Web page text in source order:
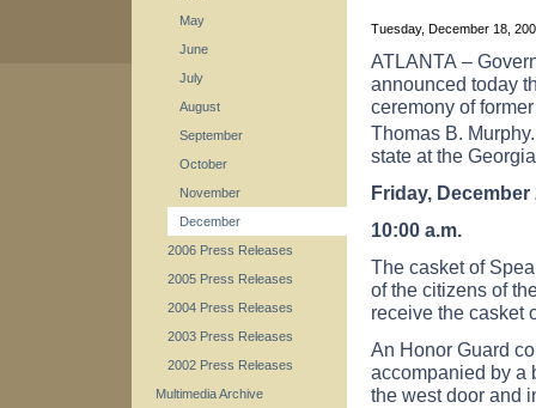
May
June
July
August
September
October
November
December
2006 Press Releases
2005 Press Releases
2004 Press Releases
2003 Press Releases
2002 Press Releases
Multimedia Archive
Tuesday, December 18,
ATLANTA –
announced today
ceremony of
Thomas B.
state at the
Friday, December
10:00 a.m.
The casket of
of the citizens of
receive the casket
An Honor Guard
accompanied by a
the west door and